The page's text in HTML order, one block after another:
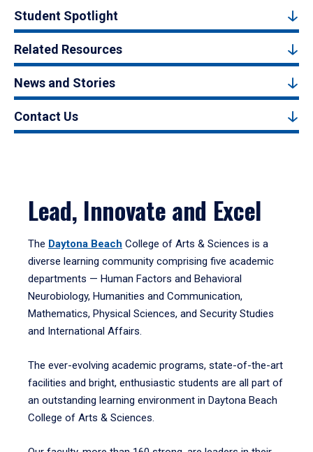
Student Spotlight
Related Resources
News and Stories
Contact Us
Lead, Innovate and Excel
The Daytona Beach College of Arts & Sciences is a
diverse learning community comprising five academic
departments — Human Factors and Behavioral
Neurobiology, Humanities and Communication,
Mathematics, Physical Sciences, and Security Studies
and International Affairs.
The ever-evolving academic programs, state-of-the-art
facilities and bright, enthusiastic students are all part of
an outstanding learning environment in Daytona Beach
College of Arts & Sciences.